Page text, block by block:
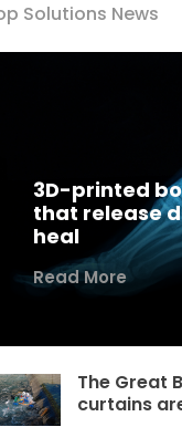
Solutions News
3D-printed
that release
heal
Read More
The Great
curtains